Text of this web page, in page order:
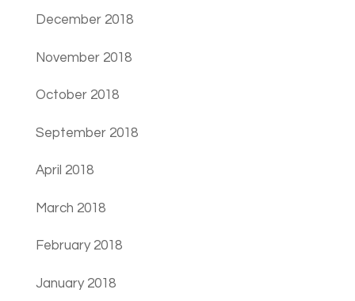
December 2018
November 2018
October 2018
September 2018
April 2018
March 2018
February 2018
January 2018